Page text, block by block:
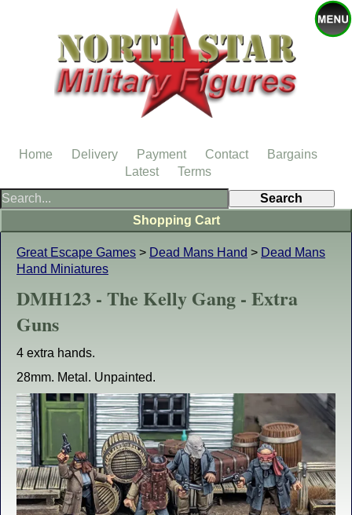
Great Escape Games > Dead Mans Hand > Dead Mans
Hand Miniatures
DMH123 - The Kelly Gang - Extra
Guns
4 extra hands.
28mm. Metal. Unpainted.
Shopping Cart
Home Delivery Payment Contact
Bargains
Latest
Terms